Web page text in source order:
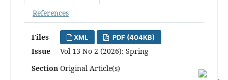
References
Files XML PDF (404KB)
Issue
Vol 13 No 2 (2026): Spring
Section Original Article(s)